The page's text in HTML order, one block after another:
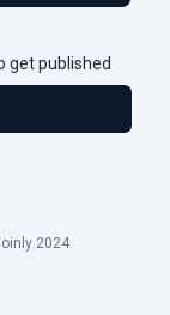
get published
2024